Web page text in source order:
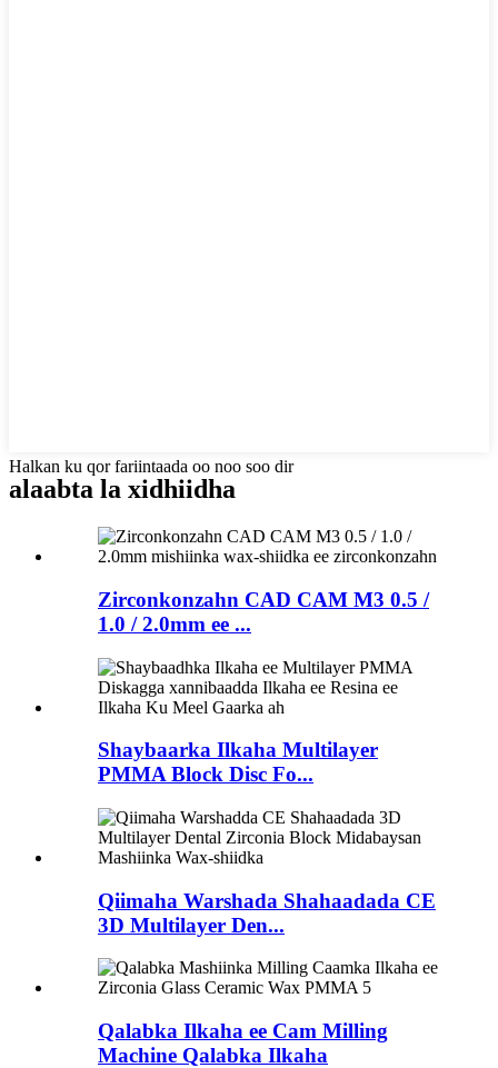
Halkan ku qor fariintaada oo noo soo dir
alaabta la xidhiidha
Zirconkonzahn CAD CAM M3 0.5 /
1.0 / 2.0mm ee ...
Shaybaarka Ilkaha Multilayer
PMMA Block Disc Fo...
Qiimaha Warshada Shahaadada CE
3D Multilayer Den...
Qalabka Ilkaha ee Cam Milling
Machine Qalabka Ilkaha